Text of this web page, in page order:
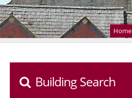
Home
Building Search